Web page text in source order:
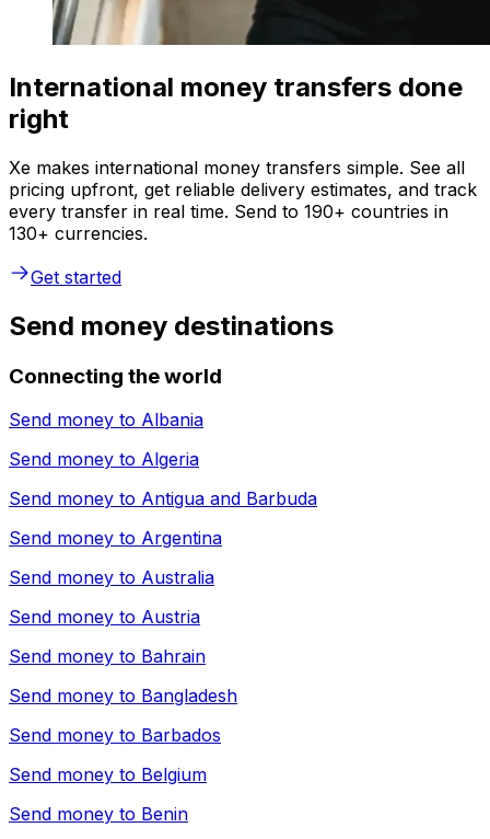
International money transfers done
right
Xe makes international money transfers simple. See all
pricing upfront, get reliable delivery estimates, and track
every transfer in real time. Send to 190+ countries in
130+ currencies.
Get started
Send money destinations
Connecting the world
Send money to Albania
Send money to Algeria
Send money to Antigua and Barbuda
Send money to Argentina
Send money to Australia
Send money to Austria
Send money to Bahrain
Send money to Bangladesh
Send money to Barbados
Send money to Belgium
Send money to Benin